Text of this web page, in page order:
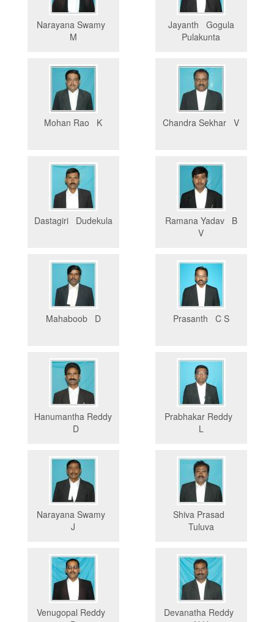
Narayana Swamy
M
Jayanth Gogula
Pulakunta
Mohan Rao K Chandra Sekhar V
Dastagiri Dudekula
Ramana Yadav B
V
Mahaboob D Prasanth C S
Hanumantha Reddy
D
Prabhakar Reddy
L
Narayana Swamy
J
Shiva Prasad
Tuluva
Venugopal Reddy
Devanatha Reddy